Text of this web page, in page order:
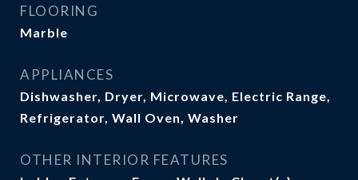
FLOORING
Marble
APPLIANCES
Dishwasher, Dryer, Microwave, Electric Range,
Refrigerator, Wall Oven, Washer
OTHER INTERIOR FEATURES